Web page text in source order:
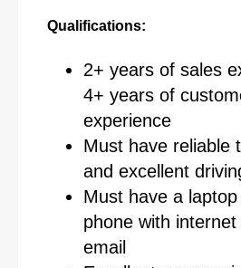
Qualifications:
2+ years of sales
4+ years of
experience
Must have reliable
and excellent
Must have a laptop
phone with internet
email